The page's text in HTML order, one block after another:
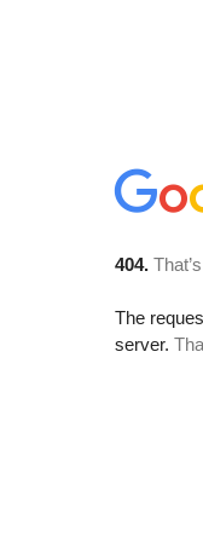
404.
The
server.